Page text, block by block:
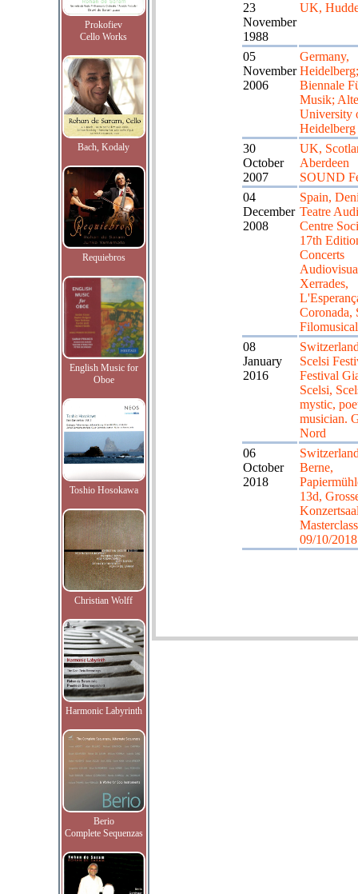
Prokofiev
Cello Works
Bach, Kodaly
Requiebros
English Music for
Oboe
Toshio Hosokawa
Christian Wolff
Harmonic Labyrinth
Berio
Complete Sequenzas
23
November
1988
UK,
05
November
2006
Germany,
Heidelberg;
Biennale
Musik;
University
Heidelberg
30
October
2007
UK,
Aberdeen
SOUND
04
December
2008
Spain,
Teatre
Centre
17th
Concerts
Xerrades,
Coronada,
Filomusical
08
January
2016
Scelsi
Festival
Scelsi,
mystic,
musician.
Nord
06
October
2018
Berne,
13d,
09/10/2018